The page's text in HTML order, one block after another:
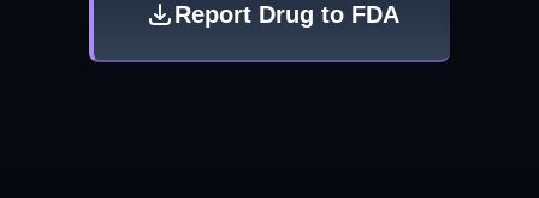
Report Drug to FDA